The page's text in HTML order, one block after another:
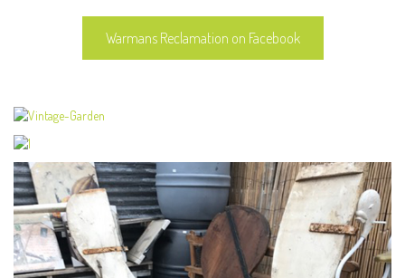
Warmans Reclamation on Facebook